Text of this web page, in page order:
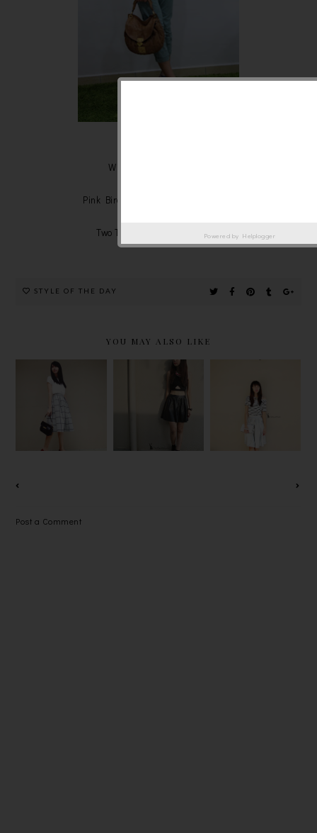
White tops - Warehouse
Pink Birdie Necklace - Romwe.com
Two Tones Heels - Sleeh.com
STYLE OF THE DAY
YOU MAY ALSO LIKE
1960S
HEAD-TO-
TOE BLACK
OOTD :
PLEATED
SKIRT
Post a Comment
Powered by Helplogger